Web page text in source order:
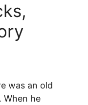
was an old
When he